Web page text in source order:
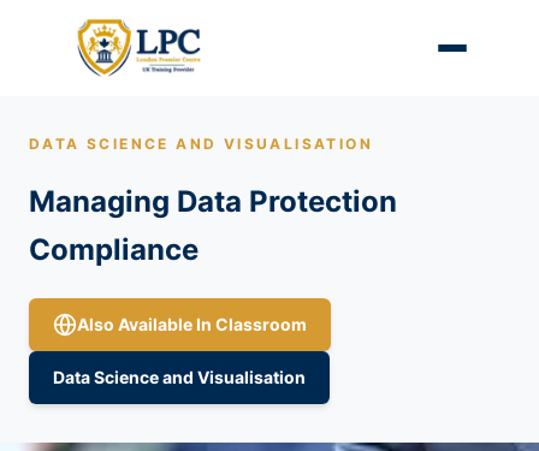
DATA SCIENCE AND VISUALISATION
Managing Data Protection
Compliance
Also Available In Classroom
Data Science and Visualisation